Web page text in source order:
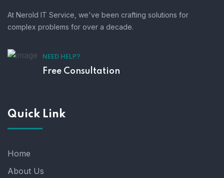
At Nerold IT Service, we've been crafting solutions for
complex problems for over a decade.
NEED HELP?
Free Consultation
Quick Link
Home
About Us